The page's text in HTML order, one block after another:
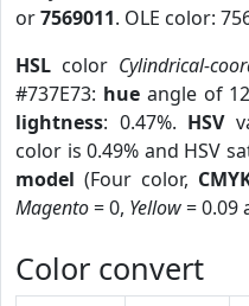
or7569011. OLE color:
HSL color Cylindrical-
#737E73: hueangle of
lightness: 0.47%. HSV
color is 0.49% and HSV
model (Four color,
Magento= 0, Yellow= 0.09
Color convert